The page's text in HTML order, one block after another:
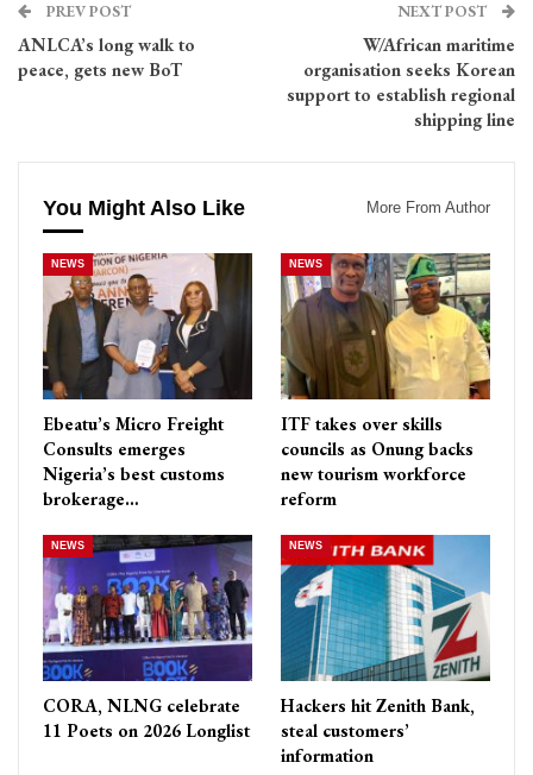
PREV POST
ANLCA’s long walk to
peace, gets new BoT
NEXT POST
W/African maritime
organisation seeks Korean
support to establish regional
shipping line
You Might Also Like More From Author
NEWS
Ebeatu’s Micro Freight
Consults emerges
Nigeria’s best customs
brokerage…
NEWS
ITF takes over skills
councils as Onung backs
new tourism workforce
reform
NEWS
CORA, NLNG celebrate
11 Poets on 2026 Longlist
NEWS
Hackers hit Zenith Bank,
steal customers’
information